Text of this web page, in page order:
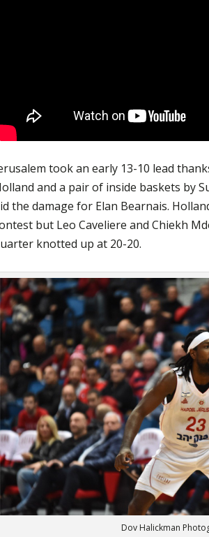
took an early 13-10 lead
and a pair of inside baskets by
the damage for Elan Bearnais.
but Leo Caveliere and Chiekh
knotted up at 20-20.
Dov Halickman